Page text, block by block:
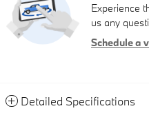
Experience
us any
Schedule a
Detailed Specifications